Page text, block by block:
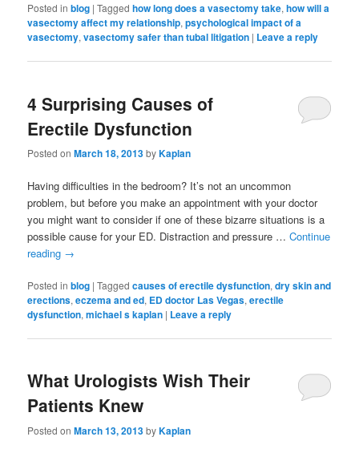
Posted in blog |Tagged how long does a vasectomy take,how will a
vasectomy affect my relationship,psychological impact of a
vasectomy,vasectomy safer than tubal litigation | Leave a reply
4 Surprising Causes of
Erectile Dysfunction
Posted onMarch 18, 2013byKaplan
Having difficulties in the bedroom? It’s not an uncommon
problem, but before you make an appointment with your doctor
you might want to consider if one of these bizarre situations is a
possible cause for your ED. Distraction and pressure …Continue
reading →
Posted in blog |Tagged causes of erectile dysfunction,dry skin and
erections,eczema and ed, ED doctor Las Vegas,erectile
dysfunction,michael s kaplan | Leave a reply
What Urologists Wish Their
Patients Knew
Posted onMarch 13, 2013byKaplan